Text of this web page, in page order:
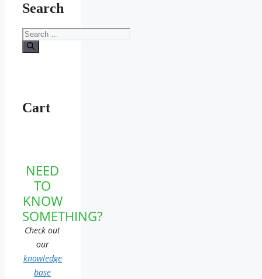
Search
Search
for:
Cart
NEED
TO
KNOW
SOMETHING?
Check out
our
knowledge
base